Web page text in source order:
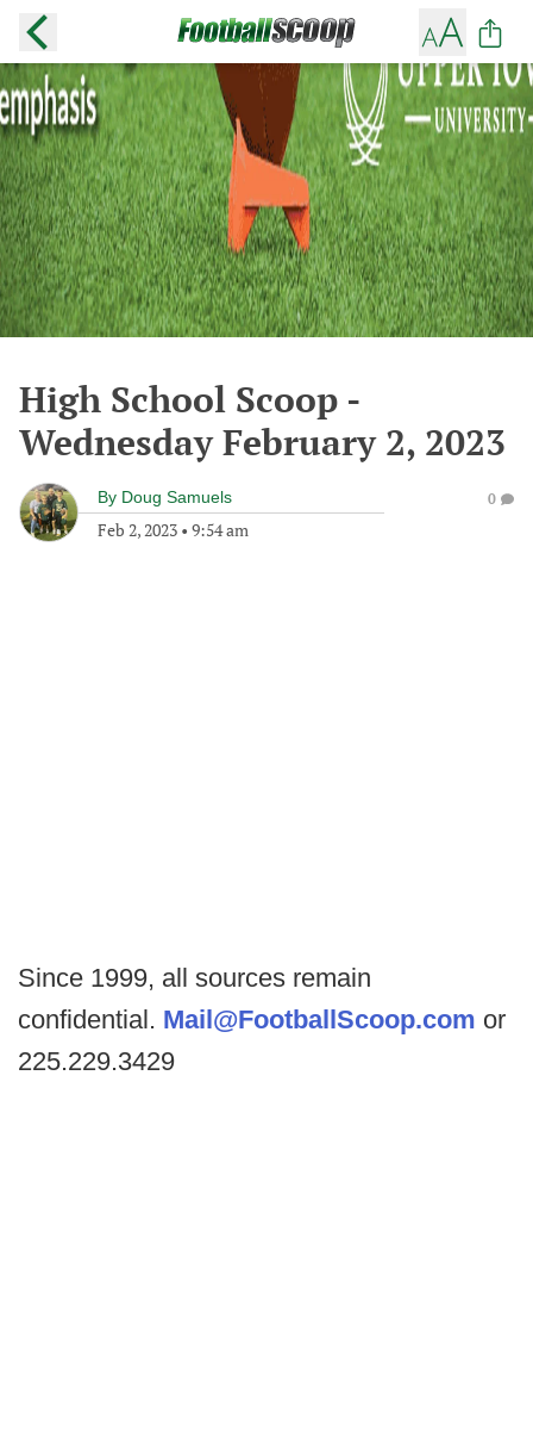
High School Scoop -
Wednesday February 2, 2023
By Doug Samuels
Feb 2, 2023 • 9:54 am
0
Since 1999, all sources remain
confidential. Mail@FootballScoop.com or
225.229.3429